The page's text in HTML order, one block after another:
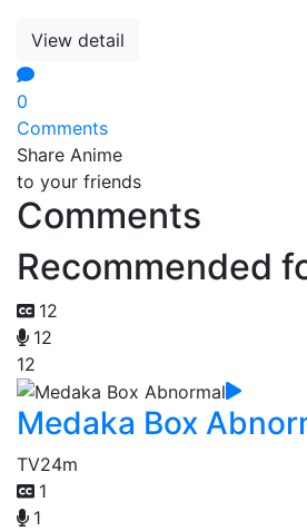
View detail
0
Comments
Share Anime
to your friends
Comments
Recommended
12
12
12
Medaka Box
TV24m
1
1